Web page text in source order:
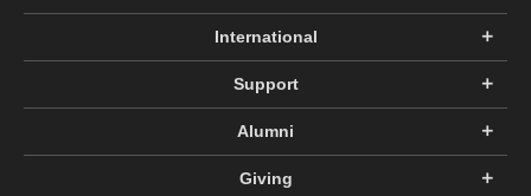
International
Support
Alumni
Giving